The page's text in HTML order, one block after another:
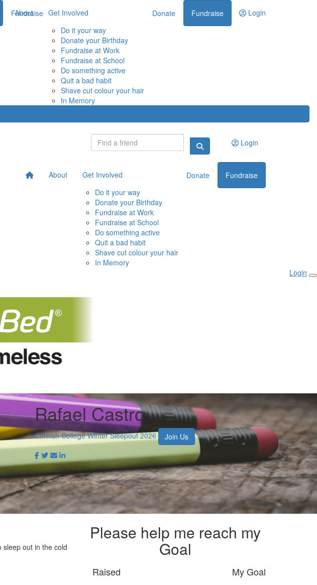
Fundraise
About
Get Involved
Do it your way
Donate your Birthday
Fundraise at Work
Fundraise at School
Do something active
Quit a bad habit
Shave cut colour your hair
In Memory
Donate Fundraise Login
Login
About
Get Involved
Do it your way
Donate your Birthday
Fundraise at Work
Fundraise at School
Do something active
Quit a bad habit
Shave cut colour your hair
In Memory
Donate Fundraise
Login
Rafael Castro
Cornish College Winter Sleepout 2026 Join Us
out in the cold
Please help me reach my
Goal
Raised My Goal